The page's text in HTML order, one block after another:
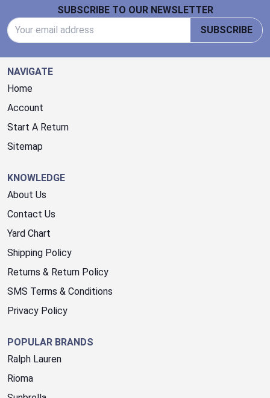
SUBSCRIBE TO OUR NEWSLETTER
SUBSCRIBE
NAVIGATE
Home
Account
Start A Return
Sitemap
KNOWLEDGE
About Us
Contact Us
Yard Chart
Shipping Policy
Returns & Return Policy
SMS Terms & Conditions
Privacy Policy
POPULAR BRANDS
Ralph Lauren
Rioma